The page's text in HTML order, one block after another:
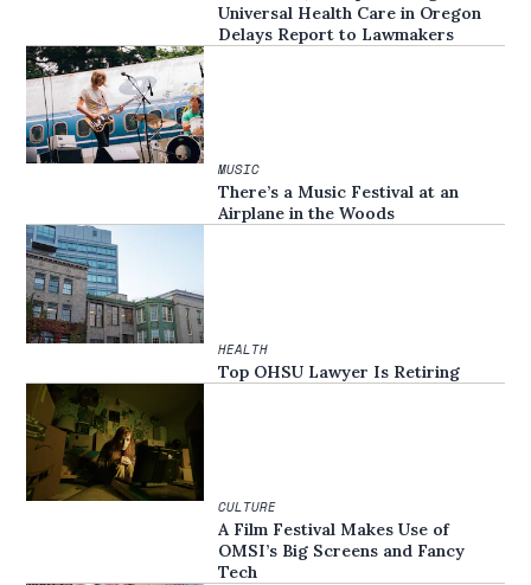
Universal Health Care in Oregon
Delays Report to Lawmakers
MUSIC
There’s a Music Festival at an
Airplane in the Woods
HEALTH
Top OHSU Lawyer Is Retiring
CULTURE
A Film Festival Makes Use of
OMSI’s Big Screens and Fancy
Tech